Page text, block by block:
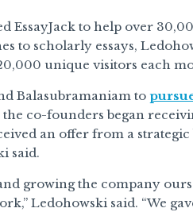
EssayJack to help over
to scholarly essays,
unique visitors each
Balasubramaniam to
co-founders began
an offer from a
said.
growing the company
Ledohowski said. “We